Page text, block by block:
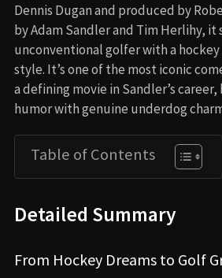
Dennis Dugan and produced by
by Adam Sandler and Tim Herlihy, it
unconventional golfer with a hockey
style. It’s one of the most iconic
a defining movie in Sandler’s
humor with genuine underdog
Table of Contents
Detailed Summary
From Hockey Dreams to Golf